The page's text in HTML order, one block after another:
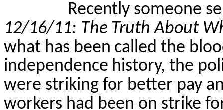
Recently someone
12/16/11: The Truth About
what has been called the
independence history, the
were striking for better pay
workers had been on strike